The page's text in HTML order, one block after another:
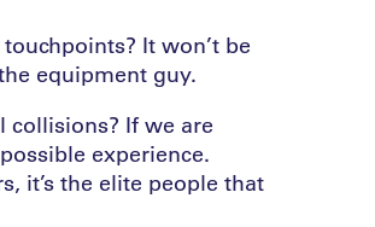
It won’t be
equipment guy.
collisions? If we are
experience.
it’s the elite people that